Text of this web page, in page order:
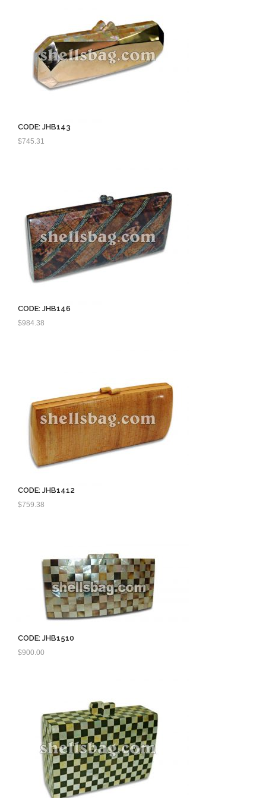
CODE: JHB143
$745.31
CODE: JHB146
$984.38
CODE: JHB1412
$759.38
CODE: JHB1510
$900.00